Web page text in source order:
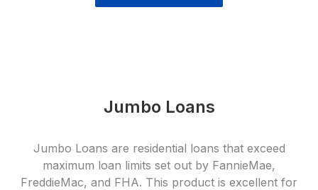
Jumbo Loans
Jumbo Loans are residential loans that exceed
maximum loan limits set out by FannieMae,
FreddieMac, and FHA. This product is excellent for